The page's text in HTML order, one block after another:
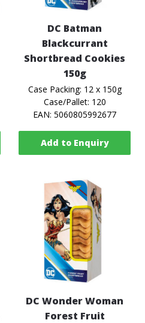
DC Batman
Blackcurrant
Shortbread Cookies
150g
Case Packing: 12 x 150g
Case/Pallet: 120
EAN: 5060805992677
Add to Enquiry
DC Wonder Woman
Forest Fruit